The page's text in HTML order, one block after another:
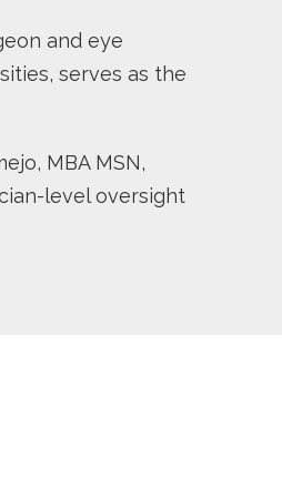
and eye
serves as the
MBA MSN,
level oversight